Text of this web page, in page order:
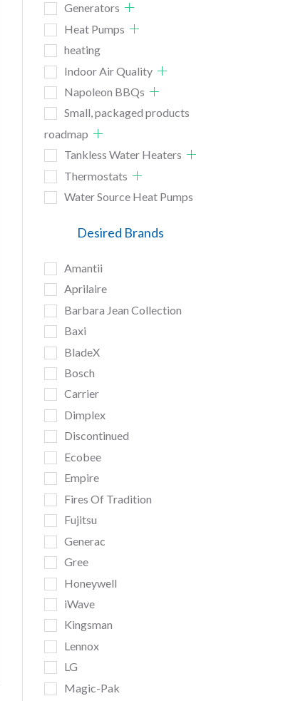
Generators
Heat Pumps
heating
Indoor Air Quality
Napoleon BBQs
Small, packaged products
roadmap
Tankless Water Heaters
Thermostats
Water Source Heat Pumps
Desired Brands
Amantii
Aprilaire
Barbara Jean Collection
Baxi
BladeX
Bosch
Carrier
Dimplex
Discontinued
Ecobee
Empire
Fires Of Tradition
Fujitsu
Generac
Gree
Honeywell
iWave
Kingsman
Lennox
LG
Magic-Pak